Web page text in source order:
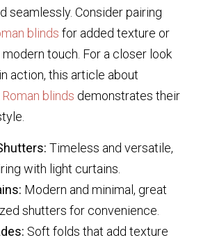
seamlessly. Consider pairing
blinds for added texture or
modern touch. For a closer look
action, this article about
blinds demonstrates their
Timeless and versatile,
with light curtains.
Modern and minimal, great
shutters for convenience.
Soft folds that add texture